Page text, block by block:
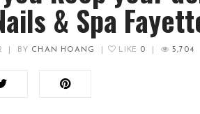
& Spa
BY CHAN HOANG LIKE 0 5,704